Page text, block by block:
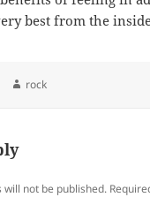
best from the
Author
rock
will not be published.